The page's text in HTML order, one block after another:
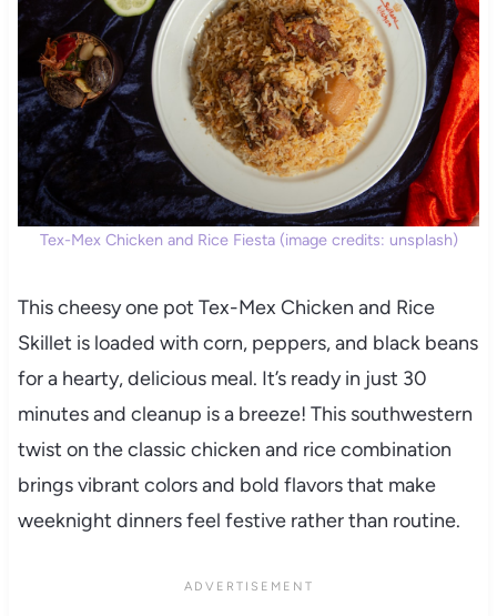
Tex-Mex Chicken and Rice Fiesta (image credits: unsplash)
This cheesy one pot Tex-Mex Chicken and Rice
Skillet is loaded with corn, peppers, and black beans
for a hearty, delicious meal. It’s ready in just 30
minutes and cleanup is a breeze! This southwestern
twist on the classic chicken and rice combination
brings vibrant colors and bold flavors that make
weeknight dinners feel festive rather than routine.